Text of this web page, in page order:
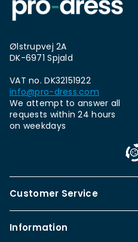
Ølstrupvej 2A
DK-6971 Spjald
VAT no. DK32151922
info@pro-dress.com
We attempt to answer all
requests within 24 hours
on weekdays
Customer Service
Information